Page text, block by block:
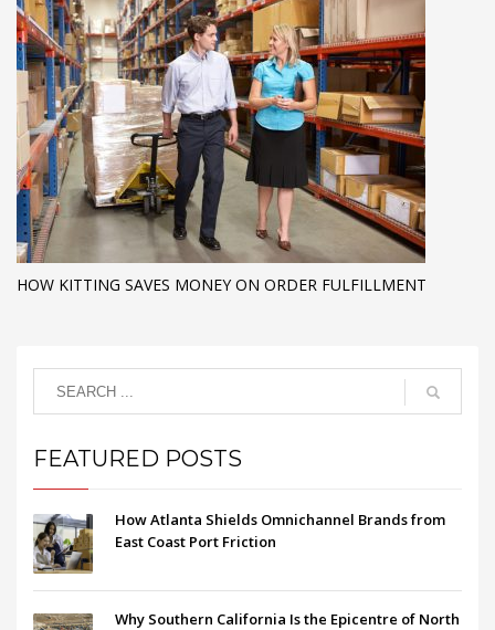
HOW KITTING SAVES MONEY ON ORDER FULFILLMENT
FEATURED POSTS
How Atlanta Shields Omnichannel Brands from
East Coast Port Friction
Why Southern California Is the Epicentre of North